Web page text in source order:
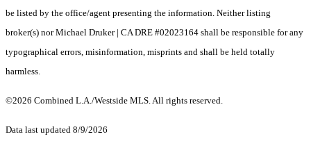
be listed by the office/agent presenting the information. Neither listing
broker(s) nor Michael Druker | CA DRE #02023164 shall be responsible for any
typographical errors, misinformation, misprints and shall be held totally
harmless.
©2026 Combined L.A./Westside MLS. All rights reserved.
Data last updated 8/9/2026